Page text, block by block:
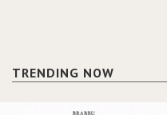
TRENDING NOW